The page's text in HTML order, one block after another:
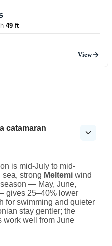
49 ft
View
catamaran
is mid-July to mid-
sea, strong Meltemi wind
— May, June,
gives 25–40% lower
for swimming and quieter
stay gentler; the
work well from June